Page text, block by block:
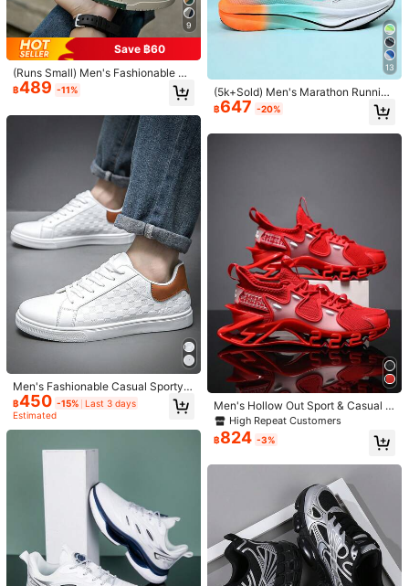
Everythingis niceinshein. the productshaveaverygood
qualityandthere awide varietyofchoices.Thankyoushein
😍
M***h Color: White / Size: EUR42
❤️❤️❤️❤️❤️❤️❤️❤️❤️😂😂❤️❤️❤️❤️❤️❤️❤️❤️❤️❤️❤️
r***i Color: White / Size: EUR43
جمميييلنفسالصورهبالضبط
Helpful (0)
س***ن Color: White / Size: EUR45
دايماطلبمنهموايدحلواتوعملياتلايكلوسمحتوالحلعيونالنقاط
Helpful(0)
Product Details
Details: Lace Up, Grommet Eyelet
QZzhangxiushui
4.95 171 Followers
4.95 171 Followers
g***9is browsing
4.95
171 Followers
168 Sold Recently
9
Save ฿60
(Runs Small) Men's Fashionable Pe
rsonalized Contrast Color Design L
andscape Tree Branch Print Comfo
le Casual Skateboard Shoes
฿489 -11%
Men's Fashionable Casual Sporty S
neakers, Versatile Trainers For All S
easons
฿450 -15%
Last 3 days
Estimated
13
(5k+Sold) Men's Marathon Running
Shoes Casual Sports Shoes Men's
Competitive Basketball Shoes Me
n's Athletic Shoes Outdoor Road Ru
D+Rubber+Carbon Plate Comforta
ble Carbon Plate Testing Shoes Siz
e 39-48 (Hand-Painted Sole, Asym
metrical Pattern)
฿647 -20%
Men's Hollow Out Sport & Casual R
unning Shoes For All Seasons, Grea
t For Jeans Look
High Repeat Customers
฿824 -3%